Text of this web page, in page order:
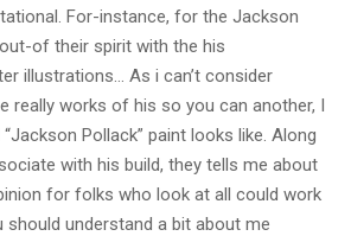
For-instance, for the Jackson
of their spirit with the his
illustrations… As i can’t consider
really works of his so you can another, I
Pollack” paint looks like. Along
with his build, they tells me about
for folks who look at all could work
should understand a bit about me